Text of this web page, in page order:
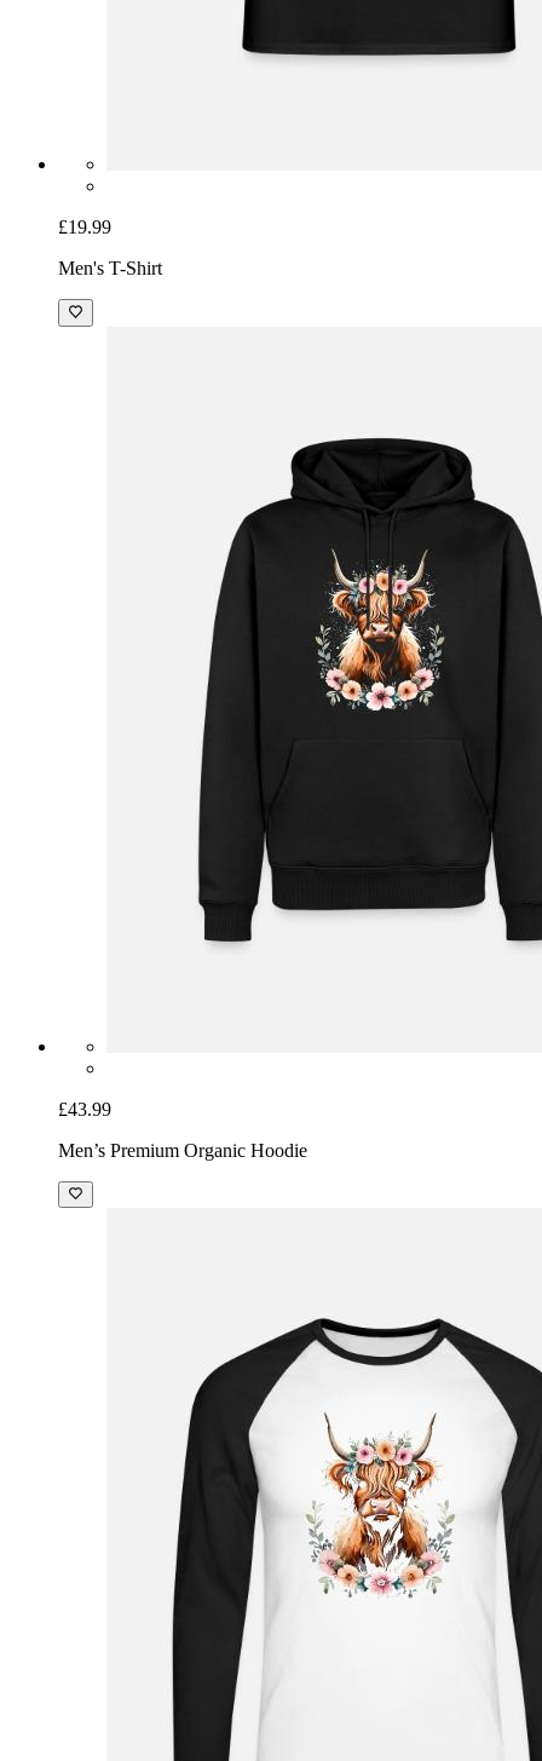
£19.99
Men's T-Shirt
£43.99
Men’s Premium Organic Hoodie